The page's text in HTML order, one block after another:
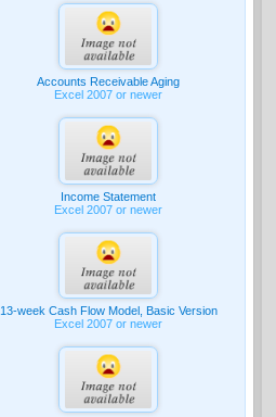
Accounts Receivable Aging
Excel 2007 or newer
Income Statement
Excel 2007 or newer
13-week Cash Flow Model, Basic Version
Excel 2007 or newer